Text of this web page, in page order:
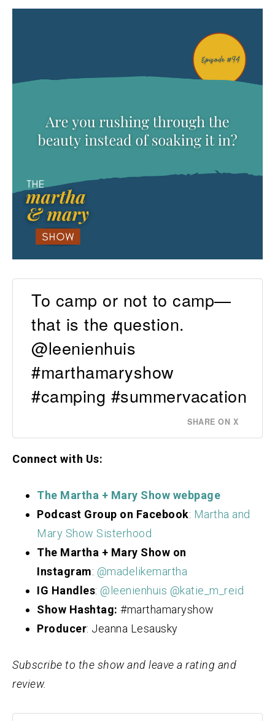
To camp or not to camp—
that is the question.
@leenienhuis
#marthamaryshow
#camping #summervacation
SHARE ON X
Connect with Us:
The Martha + Mary Show webpage
Podcast Group on Facebook: Martha and
Mary Show Sisterhood
The Martha + Mary Show on
Instagram: @madelikemartha
IG Handles: @leenienhuis @katie_m_reid
Show Hashtag: #marthamaryshow
Producer: Jeanna Lesausky
Subscribe to the show and leave a rating and
review.